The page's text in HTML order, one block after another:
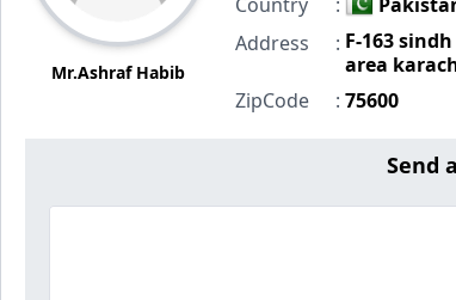
Mr.Ashraf Habib
Address
: F-163
area
ZipCode
: 75600
Send